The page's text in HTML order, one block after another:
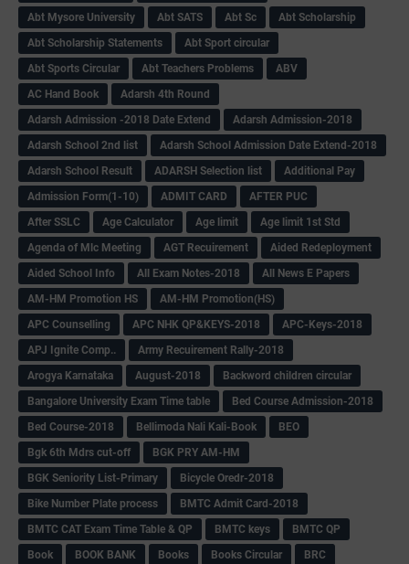
Abt Mysore University
Abt SATS Abt Sc
Abt Scholarship
Abt Scholarship Statements
Abt Sport circular
Abt Sports Circular
Abt Teachers Problems
ABV
AC Hand Book
Adarsh 4th Round
Adarsh Admission -2018 Date Extend
Adarsh Admission-2018
Adarsh School 2nd list
Adarsh School Admission Date Extend-2018
Adarsh School Result
ADARSH Selection list
Additional Pay
Admission Form(1-10)
ADMIT CARD
AFTER PUC
After SSLC
Age Calculator Age limit
Age limit 1st Std
Agenda of Mlc Meeting
AGT Recuirement
Aided Redeployment
Aided School Info
All Exam Notes-2018
All News E Papers
AM-HM Promotion HS
AM-HM Promotion(HS)
APC Counselling
APC NHK QP&KEYS-2018
APC-Keys-2018
APJ Ignite Comp..
Army Recuirement Rally-2018
Arogya Karnataka
August-2018
Backword children circular
Bangalore University Exam Time table
Bed Course Admission-2018
Bed Course-2018
Bellimoda Nali Kali-Book
BEO
Bgk 6th Mdrs cut-off
BGK PRY AM-HM
BGK Seniority List-Primary
Bicycle Oredr-2018
Bike Number Plate process
BMTC Admit Card-2018
BMTC CAT Exam Time Table & QP
BMTC keys
BMTC QP
Book
BOOK BANK Books Books Circular
BRC